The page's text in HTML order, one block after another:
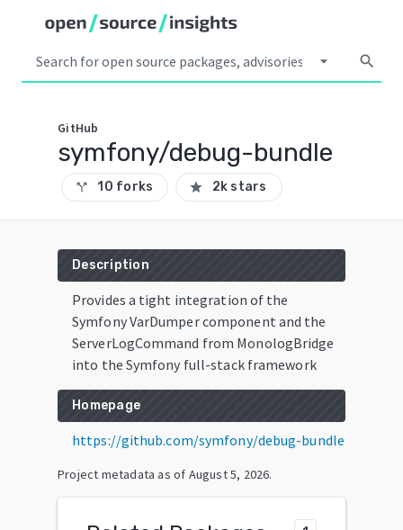
arrow_drop_down search
GitHub
symfony/debug-bundle
call_split 10 forks star 2k stars
Description
Provides a tight integration of the
Symfony VarDumper component and the
ServerLogCommand from MonologBridge
into the Symfony full-stack framework
Homepage
https://github.com/symfony/debug-bundle
Project metadata as of August 5, 2026.